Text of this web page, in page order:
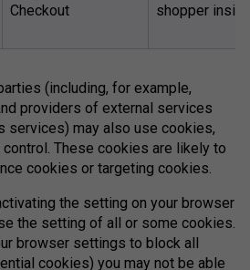
Checkout
shopper
(including, for example,
providers of external services
services) may also use cookies,
These cookies are likely to
cookies or targeting cookies.
the setting on your browser
the setting of all or some cookies.
browser settings to block all
cookies) you may not be able